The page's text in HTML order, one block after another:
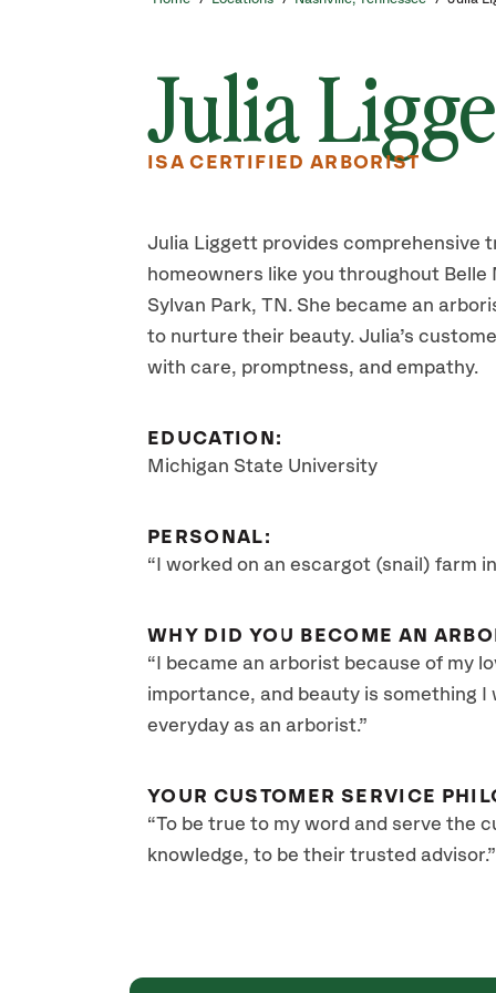
Julia
ISA CERTIFIED ARBORIST
Julia Liggett provides comprehensive
homeowners like you throughout
Sylvan Park, TN. She became an
to nurture their beauty. Julia’s
with care, promptness, and empathy.
EDUCATION:
Michigan State University
PERSONAL:
“I worked on an escargot (snail) farm
WHY DID YOU BECOME AN
“I became an arborist because of my
importance, and beauty is something
everyday as an arborist.”
YOUR CUSTOMER SERVICE
“To be true to my word and serve the
knowledge, to be their trusted advisor.”